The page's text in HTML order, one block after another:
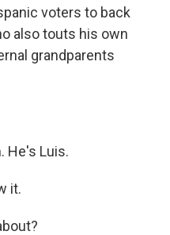
voters to back
also touts his own
grandparents
He's Luis.
it.